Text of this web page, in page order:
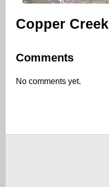
Copper Creek
Comments
No comments yet.